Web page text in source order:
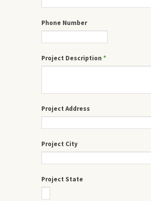
Phone Number
Project Description *
Project Address
Project City
Project State